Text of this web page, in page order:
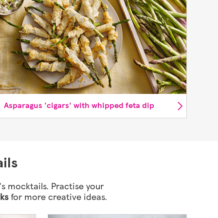
Asparagus 'cigars' with whipped feta dip
mocktails. Practise your
for more creative ideas.